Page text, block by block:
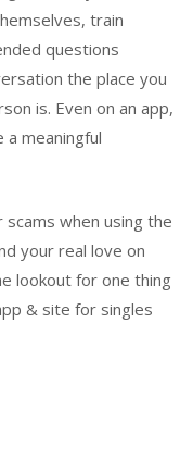
train
questions
the place you
is. Even on an app,
meaningful
when using the
your real love on
lookout for one thing
& site for singles